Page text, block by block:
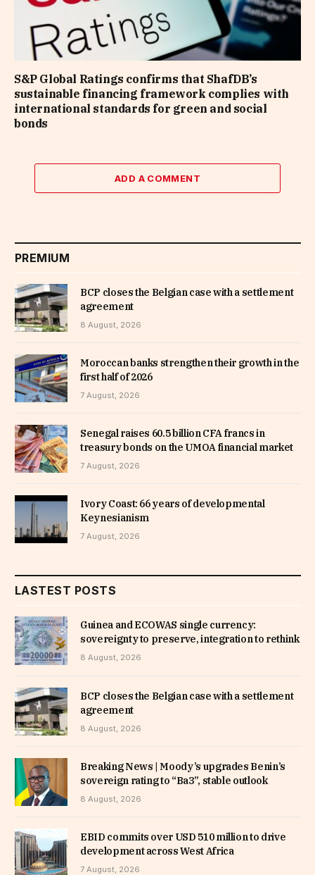
S&P Global Ratings confirms that ShafDB’s
sustainable financing framework complies with
international standards for green and social
bonds
ADD A COMMENT
PREMIUM
BCP closes the Belgian case with a settlement
agreement
8 August, 2026
Moroccan banks strengthen their growth in the
first half of 2026
7 August, 2026
Senegal raises 60.5 billion CFA francs in
treasury bonds on the UMOA financial market
7 August, 2026
Ivory Coast: 66 years of developmental
Keynesianism
7 August, 2026
LASTEST POSTS
Guinea and ECOWAS single currency:
sovereignty to preserve, integration to rethink
8 August, 2026
BCP closes the Belgian case with a settlement
agreement
8 August, 2026
Breaking News | Moody’s upgrades Benin’s
sovereign rating to “Ba3”, stable outlook
8 August, 2026
EBID commits over USD 510 million to drive
development across West Africa
7 August, 2026